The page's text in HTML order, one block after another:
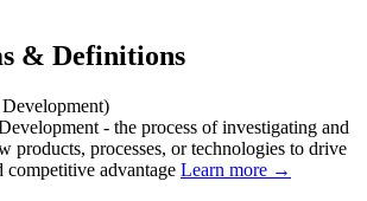
& Definitions
- the process of investigating and
products, processes, or technologies to drive
competitive advantage Learn more →